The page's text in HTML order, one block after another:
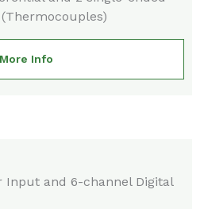
More Info
and 6-channel Digital